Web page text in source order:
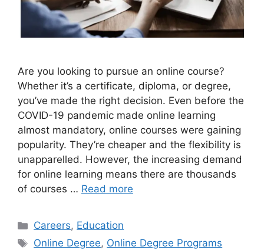
Are you looking to pursue an online course?
Whether it’s a certificate, diploma, or degree,
you’ve made the right decision. Even before the
COVID-19 pandemic made online learning
almost mandatory, online courses were gaining
popularity. They’re cheaper and the flexibility is
unapparelled. However, the increasing demand
for online learning means there are thousands
of courses … Read more
Categories
Careers, Education
Tags
Online Degree, Online Degree Programs